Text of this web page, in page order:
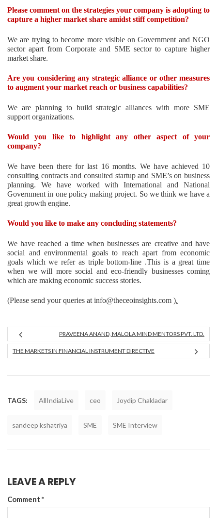
Please comment on the strategies your company is adopting to
capture a higher market share amidst stiff competition?
We are trying to become more visible on Government and NGO
sector apart from Corporate and SME sector to capture higher
market share.
Are you considering any strategic alliance or other measures
to augment your market reach or business capabilities?
We are planning to build strategic alliances with more SME
support organizations.
Would you like to highlight any other aspect of your
company?
We have been there for last 16 months. We have achieved 10
consulting contracts and consulted startup and SME’s on business
planning. We have worked with International and National
Government in one policy making project. So we think we have a
great growth engine.
Would you like to make any concluding statements?
We have reached a time when businesses are creative and have
social and environmental goals to reach apart from economic
goals which we refer as triple bottom-line .This is a great time
when we will more social and eco-friendly businesses coming
which are making economic success stories.
(Please send your queries at info@theceoinsights.com ).
PRAVEENA ANAND, MALOLA MIND MENTORS PVT. LTD.
THE MARKETS IN FINANCIAL INSTRUMENT DIRECTIVE
TAGS: AllIndiaLive ceo Joydip Chakladar
sandeep kshatriya SME SME Interview
LEAVE A REPLY
Comment *